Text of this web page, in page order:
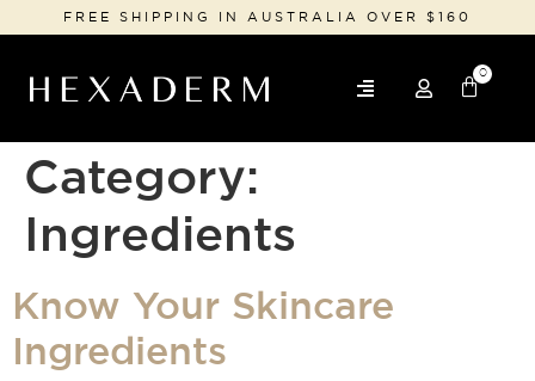
FREE SHIPPING IN AUSTRALIA OVER $160
0
Category:
Ingredients
Know Your Skincare
Ingredients